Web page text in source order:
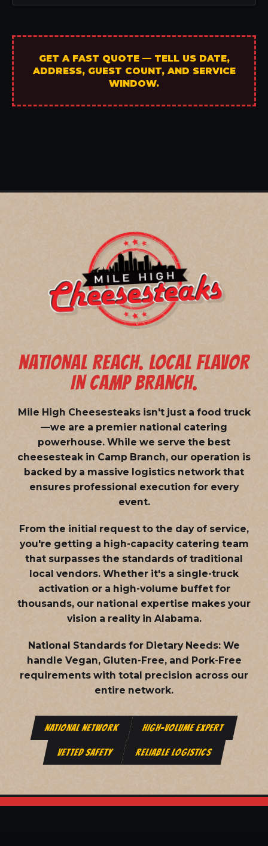
GET A FAST QUOTE — TELL US DATE,
ADDRESS, GUEST COUNT, AND SERVICE
WINDOW.
NATIONAL REACH. LOCAL FLAVOR
IN CAMP BRANCH.
Mile High Cheesesteaks isn't just a food truck
—we are a premier national catering
powerhouse. While we serve the best
cheesesteak in Camp Branch, our operation is
backed by a massive logistics network that
ensures professional execution for every
event.
From the initial request to the day of service,
you're getting a high-capacity catering team
that surpasses the standards of traditional
local vendors. Whether it's a single-truck
activation or a high-volume buffet for
thousands, our national expertise makes your
vision a reality in Alabama.
National Standards for Dietary Needs: We
handle Vegan, Gluten-Free, and Pork-Free
requirements with total precision across our
entire network.
NATIONAL NETWORK HIGH-VOLUME EXPERT
VETTED SAFETY RELIABLE LOGISTICS